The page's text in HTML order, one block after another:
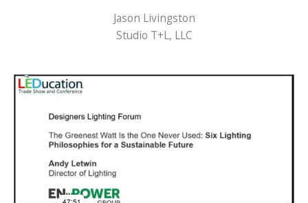
Jason Livingston
Studio T+L, LLC